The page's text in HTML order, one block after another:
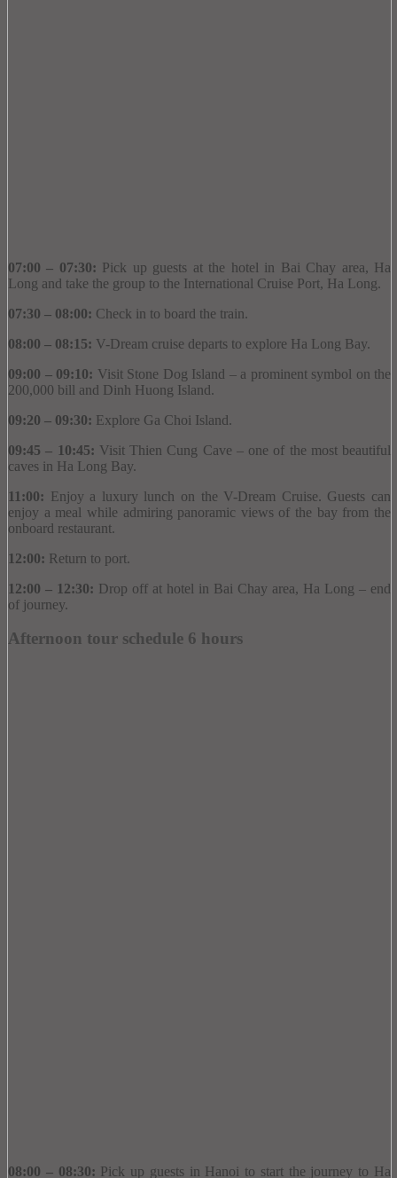
07:00 – 07:30: Pick up guests at the hotel in Bai Chay area, Ha
Long and take the group to the International Cruise Port, Ha Long.
07:30 – 08:00: Check in to board the train.
08:00 – 08:15: V-Dream cruise departs to explore Ha Long Bay.
09:00 – 09:10: Visit Stone Dog Island – a prominent symbol on the
200,000 bill and Dinh Huong Island.
09:20 – 09:30: Explore Ga Choi Island.
09:45 – 10:45: Visit Thien Cung Cave – one of the most beautiful
caves in Ha Long Bay.
11:00: Enjoy a luxury lunch on the V-Dream Cruise. Guests can
enjoy a meal while admiring panoramic views of the bay from the
onboard restaurant.
12:00: Return to port.
12:00 – 12:30: Drop off at hotel in Bai Chay area, Ha Long – end
of journey.
Afternoon tour schedule 6 hours
08:00 – 08:30: Pick up guests in Hanoi to start the journey to Ha